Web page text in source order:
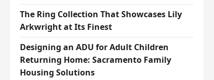
The Ring Collection That Showcases Lily
Arkwright at Its Finest
Designing an ADU for Adult Children
Returning Home: Sacramento Family
Housing Solutions